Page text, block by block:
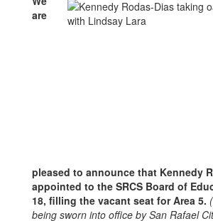
are
pleased to announce that Kennedy
appointed to the SRCS Board of
18, filling the vacant seat for Area 5.
being sworn into office by San Rafael